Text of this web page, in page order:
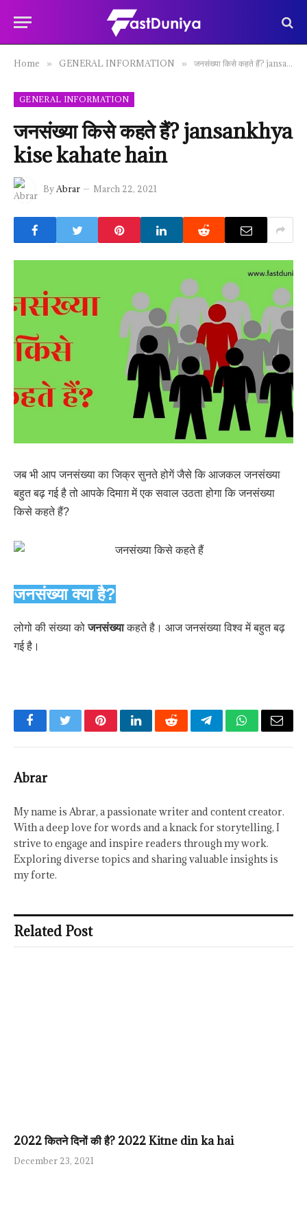
Home » GENERAL INFORMATION » जनसंख्या किसे कहते हैं? jansankhya kise kahate hain
GENERAL INFORMATION
जनसंख्या किसे कहते हैं? jansankhya
kise kahate hain
ByAbrar March 22, 2021
जब भी आप जनसंख्या का जिक्र सुनते होगें जैसे कि आजकल जनसंख्या
बहुत बढ़ गई है तो आपके दिमाग़ में एक सवाल उठता होगा कि जनसंख्या
किसे कहते हैं?
जनसंख्या क्या है?
लोगो की संख्या कोजनसंख्याकहते है। आज जनसंख्या विश्व में बहुत बढ़
गई है।
FacebookTwitterPinterestLinkedInRedditTelegramWhatsApp
Email
Abrar
My name is Abrar, a passionate writer and content creator.
With a deep love for words and a knack for storytelling, I
strive to engage and inspire readers through my work.
Exploring diverse topics and sharing valuable insights is
my forte.
Related Post
2022 कितने दिनों की है? 2022 Kitne din ka hai
December 23, 2021